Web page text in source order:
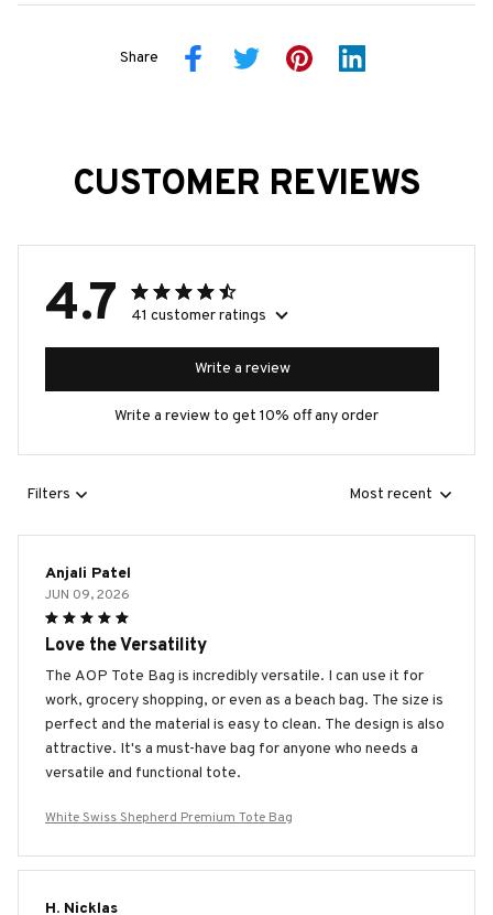
Share
CUSTOMER REVIEWS
4.7 41 customer ratings
Write a review
Write a review to get 10% off any order
Filters Most recent
Anjali Patel
JUN 09, 2026
Love the Versatility
The AOP Tote Bag is incredibly versatile. I can use it for
work, grocery shopping, or even as a beach bag. The size is
perfect and the material is easy to clean. The design is also
attractive. It's a must-have bag for anyone who needs a
versatile and functional tote.
White Swiss Shepherd Premium Tote Bag
H. Nicklas